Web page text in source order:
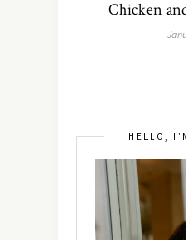
Chicken
HELLO,